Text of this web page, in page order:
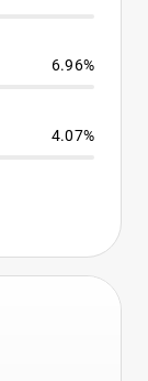
6.96%
4.07%